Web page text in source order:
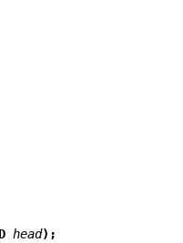
head);